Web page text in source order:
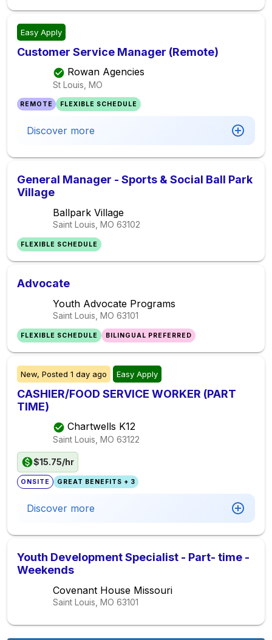
Easy Apply
Customer Service Manager (Remote)
Rowan Agencies
St Louis, MO
REMOTE FLEXIBLE SCHEDULE
Discover more
General Manager - Sports & Social Ball Park
Village
Ballpark Village
Saint Louis, MO 63102
FLEXIBLE SCHEDULE
Advocate
Youth Advocate Programs
Saint Louis, MO 63101
FLEXIBLE SCHEDULE BILINGUAL PREFERRED
New, Posted 1 day ago Easy Apply
CASHIER/FOOD SERVICE WORKER (PART
TIME)
Chartwells K12
Saint Louis, MO 63122
$15.75/hr
ONSITE GREAT BENEFITS + 3
Discover more
Youth Development Specialist - Part- time -
Weekends
Covenant House Missouri
Saint Louis, MO 63101